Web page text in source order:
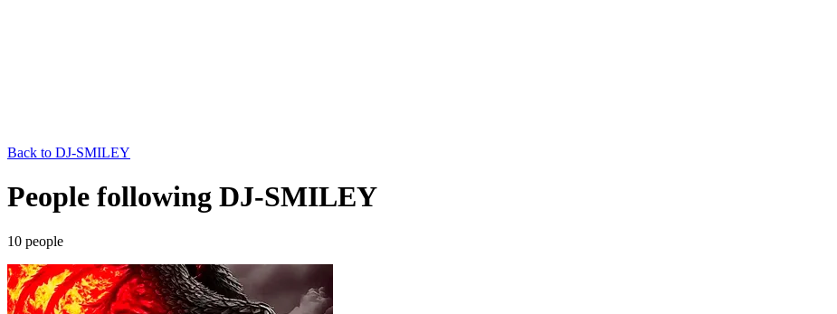
Back to DJ-SMILEY
People following DJ-SMILEY
10 people